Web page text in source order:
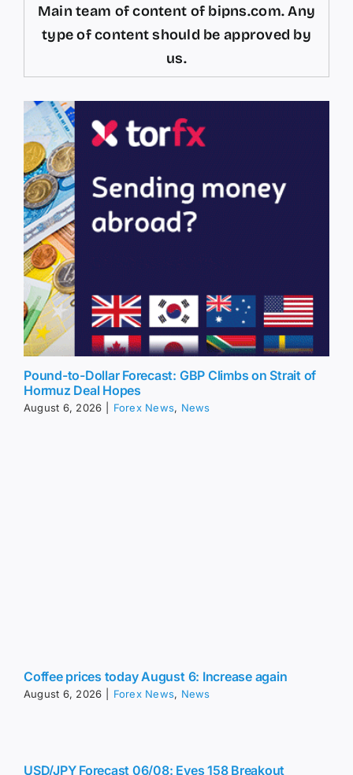
Main team of content of bipns.com. Any
type of content should be approved by
us.
Pound-to-Dollar Forecast: GBP Climbs on Strait of
Hormuz Deal Hopes
August 6, 2026 Forex News, News
August 6, 2026 | Forex News ,News